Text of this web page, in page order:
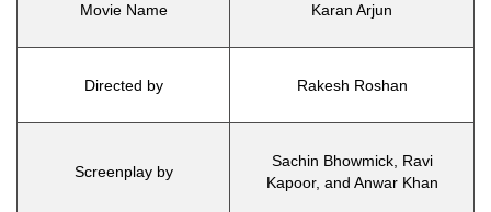
Movie Name Karan Arjun
Directed by Rakesh Roshan
Screenplay by
Sachin Bhowmick, Ravi
Kapoor, and Anwar Khan